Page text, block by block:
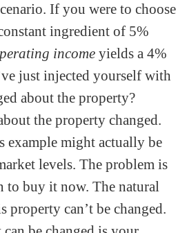
If you were to choose
ingredient of 5%
income yields a 4%
just injected yourself with
about the property?
the property changed.
example might actually be
levels. The problem is
to buy it now. The natural
property can’t be changed.